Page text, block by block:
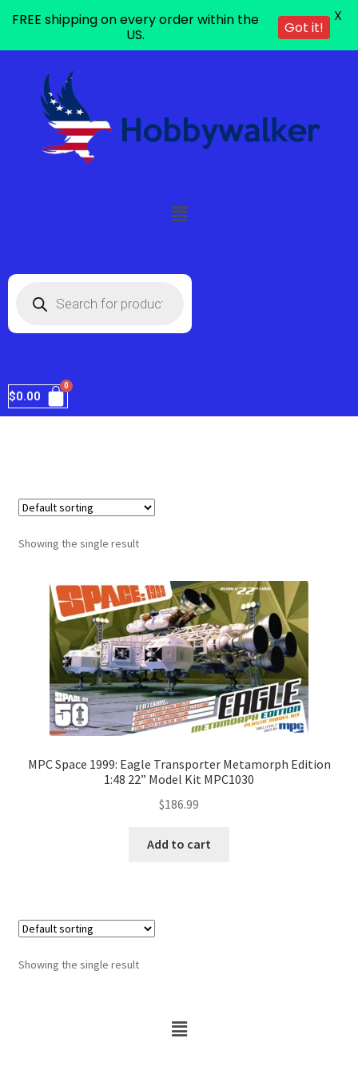
$0.00
Showing the single result
MPC Space 1999: Eagle Transporter Metamorph Edition
1:48 22” Model Kit MPC1030
$186.99
Add to cart
Showing the single result
FREE shipping on every order within the
US.
Got it!
X